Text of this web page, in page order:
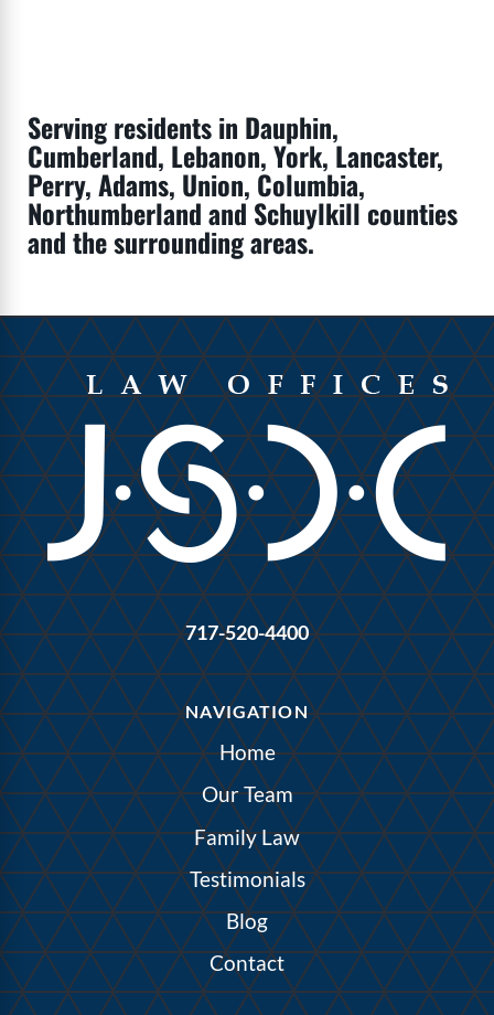
Serving residents in Dauphin,
Cumberland, Lebanon, York, Lancaster,
Perry, Adams, Union, Columbia,
Northumberland and Schuylkill counties
and the surrounding areas.
717-520-4400
NAVIGATION
Home
Our Team
Family Law
Testimonials
Blog
Contact